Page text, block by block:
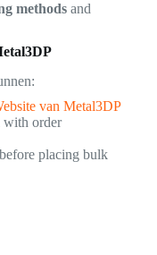
methodsand
van Metal3DP
with order
placing bulk